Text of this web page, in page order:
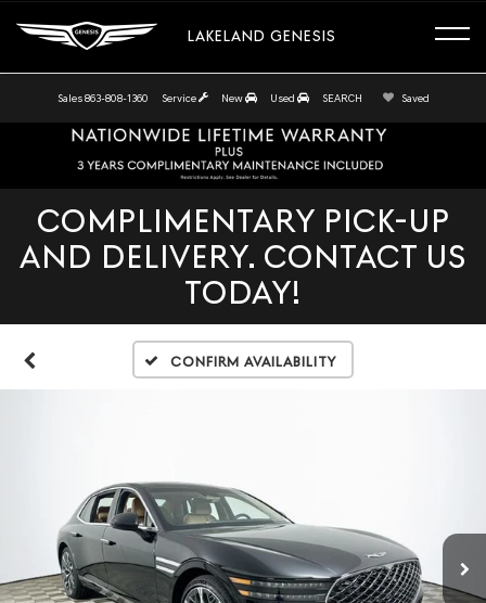
LAKELAND GENESIS
Sales 863-808-1360 Service New Used SEARCH Saved
COMPLIMENTARY PICK-UP
AND DELIVERY. CONTACT US
TODAY!
Confirm Availability